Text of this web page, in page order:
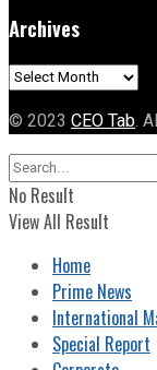
Archives
Archives
© 2023 CEO Tab.
No Result
View All Result
Home
Prime News
International
Special Report